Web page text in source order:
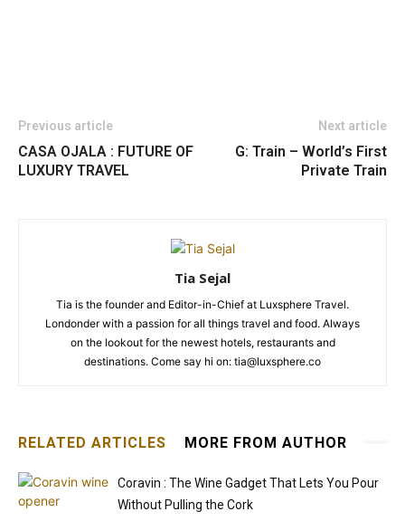
Previous article
CASA OJALA : FUTURE OF
LUXURY TRAVEL
Next article
G: Train – World’s First
Private Train
Tia Sejal
Tia is the founder and Editor-in-Chief at Luxsphere Travel.
Londonder with a passion for all things travel and food. Always
on the lookout for the newest hotels, restaurants and
destinations. Come say hi on: tia@luxsphere.co
RELATED ARTICLES MORE FROM AUTHOR
Coravin : The Wine Gadget That Lets You Pour
Without Pulling the Cork